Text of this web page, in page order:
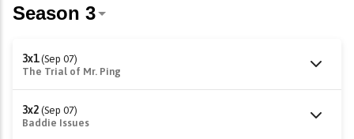
3x1 (Sep 07)
The Trial of Mr. Ping
3x2 (Sep 07)
Baddie Issues